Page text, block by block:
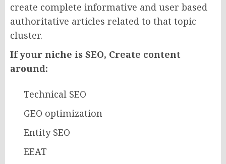
create complete informative and user based
authoritative articles related to that topic
cluster.
If your niche is SEO, Create content
around:
Technical SEO
GEO optimization
Entity SEO
EEAT